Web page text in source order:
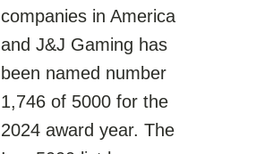
companies in America
and J&J Gaming has
been named number
1,746 of 5000 for the
2024 award year. The